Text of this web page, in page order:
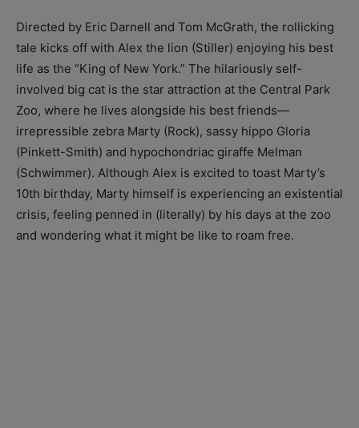
Directed by Eric Darnell and Tom McGrath, the rollicking
tale kicks off with Alex the lion (Stiller) enjoying his best
life as the “King of New York.” The hilariously self-
involved big cat is the star attraction at the Central Park
Zoo, where he lives alongside his best friends—
irrepressible zebra Marty (Rock), sassy hippo Gloria
(Pinkett-Smith) and hypochondriac giraffe Melman
(Schwimmer). Although Alex is excited to toast Marty’s
10th birthday, Marty himself is experiencing an existential
crisis, feeling penned in (literally) by his days at the zoo
and wondering what it might be like to roam free.